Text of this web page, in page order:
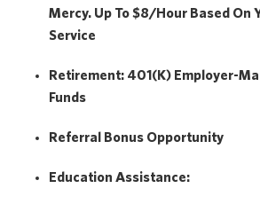
Mercy. Up To $8/hour Based On
Service
Retirement: 401(k) Employer-
Funds
Referral Bonus Opportunity
Education Assistance: